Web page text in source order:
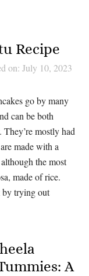
Recipe
on: July 10, 2023
go by many
can be both
They’re mostly had
made with a
the most
made of rice.
by trying out
A